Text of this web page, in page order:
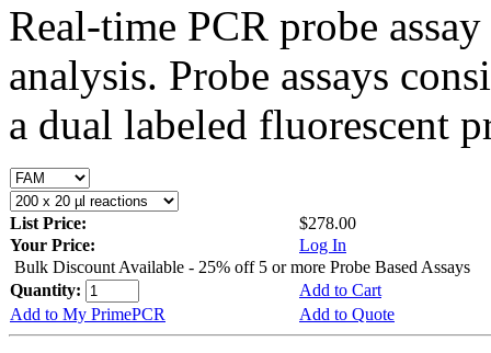
Real-time PCR probe
analysis. Probe assays
a dual labeled fluorescent
List Price:
$278.00
Your Price:
Log In
Bulk Discount Available - 25% off 5 or more Probe Based Assays
Quantity:
Add to Cart
Add to My PrimePCR
Add to Quote